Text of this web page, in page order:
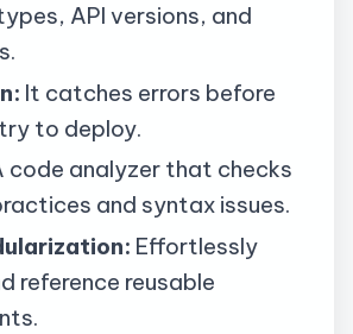
API versions, and
It catches errors before
to deploy.
code analyzer that checks
and syntax issues.
Effortlessly
reference reusable